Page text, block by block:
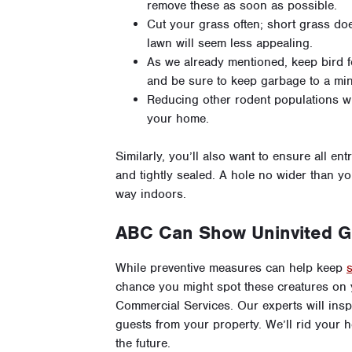
remove these as soon as possible.
Cut your grass often; short grass
lawn will seem less appealing.
As we already mentioned, keep bird
and be sure to keep garbage to a
Reducing other rodent populations
your home.
Similarly, you’ll also want to ensure all
and tightly sealed. A hole no wider than
way indoors.
ABC Can Show Uninvited
While preventive measures can help keep
chance you might spot these creatures
Commercial Services. Our experts will
guests from your property. We’ll rid your
the future.